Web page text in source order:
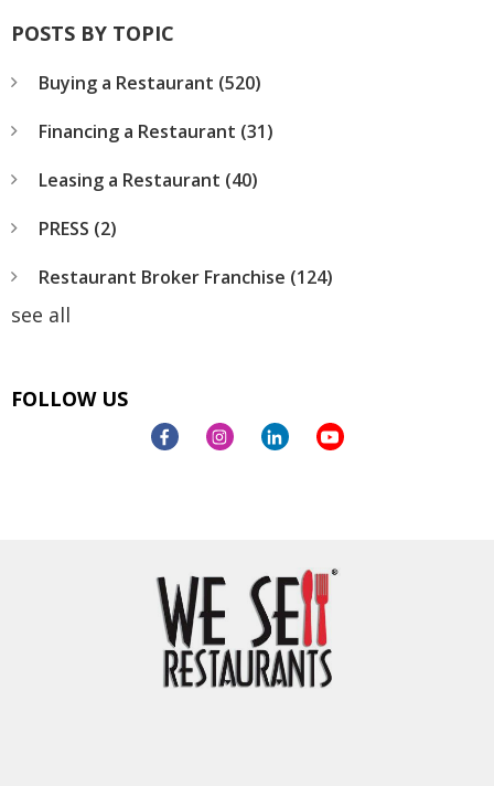
POSTS BY TOPIC
Buying a Restaurant (520)
Financing a Restaurant (31)
Leasing a Restaurant (40)
PRESS (2)
Restaurant Broker Franchise (124)
see all
FOLLOW US